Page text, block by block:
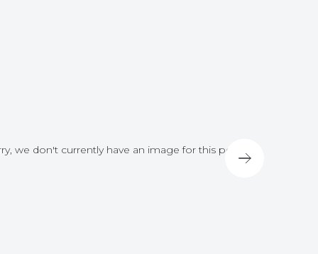
we don't currently have an image for this post